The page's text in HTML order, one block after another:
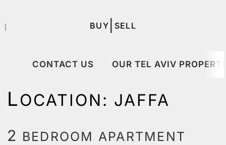
｜ BUY SELL
CONTACT US OUR TEL AVIV
LOCATION: JAFFA
2 BEDROOM APARTMENT